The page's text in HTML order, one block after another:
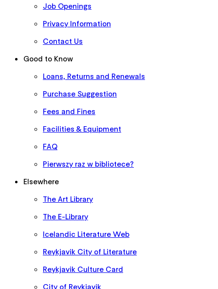
Job Openings
Privacy Information
Contact Us
Good to Know
Loans, Returns and Renewals
Purchase Suggestion
Fees and Fines
Facilities & Equipment
FAQ
Pierwszy raz w bibliotece?
Elsewhere
The Art Library
The E-Library
Icelandic Literature Web
Reykjavik City of Literature
Reykjavik Culture Card
City of Reykjavik